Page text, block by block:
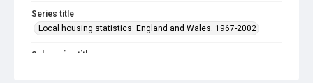
Series title
Local housing statistics: England and Wales. 1967-2002
Sub-series title